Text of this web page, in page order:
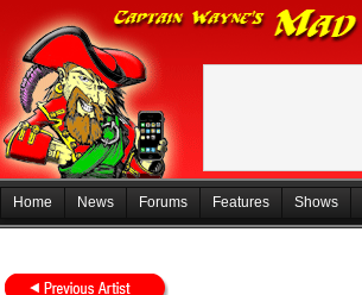
Home News Forums Features Shows